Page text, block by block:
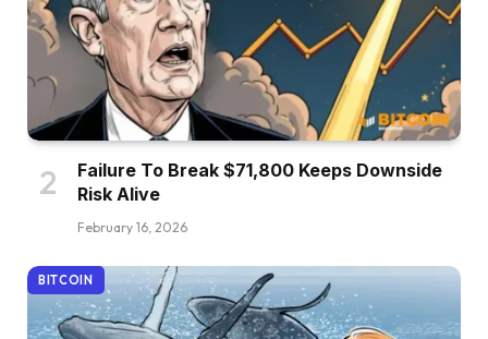
Failure To Break $71,800 Keeps Downside
Risk Alive
February 16, 2026
BITCOIN